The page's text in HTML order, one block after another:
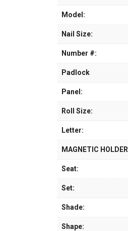
Model:
Nail Size:
Number #:
Padlock
Panel:
Roll Size:
Letter:
MAGNETIC HOLDER
Seat:
Set:
Shade:
Shape: